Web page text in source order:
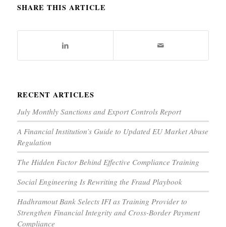
SHARE THIS ARTICLE
RECENT ARTICLES
July Monthly Sanctions and Export Controls Report
A Financial Institution’s Guide to Updated EU Market Abuse
Regulation
The Hidden Factor Behind Effective Compliance Training
Social Engineering Is Rewriting the Fraud Playbook
Hadhramout Bank Selects IFI as Training Provider to
Strengthen Financial Integrity and Cross-Border Payment
Compliance